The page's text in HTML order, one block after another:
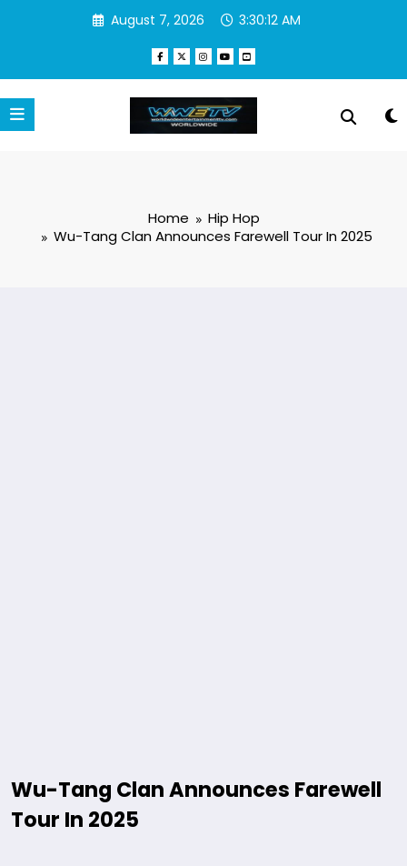
August 7, 2026 3:30:13 AM
Home
Hip Hop
Wu-Tang Clan Announces Farewell Tour In 2025
Wu-Tang Clan Announces Farewell
Tour In 2025